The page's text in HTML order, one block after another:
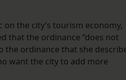
the city’s tourism economy,
that the ordinance “does not
the ordinance that she
want the city to add more